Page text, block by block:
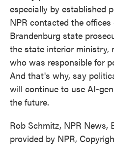
especially by established
NPR contacted the
Brandenburg state
the state interior ministry,
who was responsible for
And that's why, say
will continue to use AI-
the future.
Rob Schmitz, NPR News,
provided by NPR,